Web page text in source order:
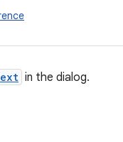
in the dialog.